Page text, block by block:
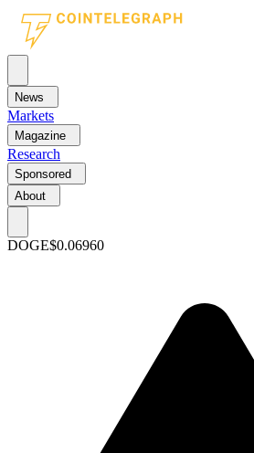
News
Markets
Magazine
Research
Sponsored
About
DOGE$0.06960